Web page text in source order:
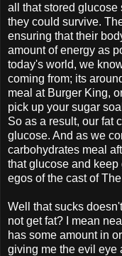
all that stored glucose
they could survive.
ensuring that their
amount of energy as
today's world, we
coming from; its
meal at Burger King,
pick up your sugar
So as a result, our fat
glucose. And as we
carbohydrates meal
that glucose and
egos of the cast of
Well that sucks
not get fat? I mean
has some amount in
giving me the evil eye